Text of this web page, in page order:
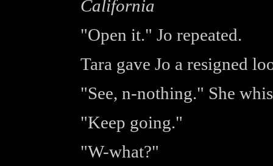
California
"Open it." Jo repeated.
Tara gave Jo a resigned
"See, n-nothing." She
"Keep going."
"W-what?"